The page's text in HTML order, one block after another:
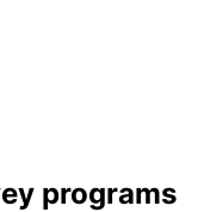
programs